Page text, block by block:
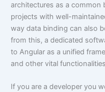
architectures as a common
projects with well-
way data binding can also
from this, a dedicated
to Angular as a unified
and other vital
If you are a developer you